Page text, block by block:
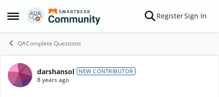
Open Side Menu
Skip to content RegisterSign In
QAComplete Questions
Forum Discussion
darshansol NEW CONTRIBUTOR
8 years ago